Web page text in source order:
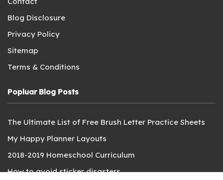
Blog Disclosure
Privacy Policy
Sitemap
Terms & Conditions
Popluar Blog Posts
The Ultimate List of Free Brush Letter Practice Sheets
My Happy Planner Layouts
2018-2019 Homeschool Curriculum
How to avoid sticker disasters